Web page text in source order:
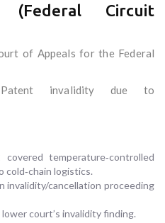
Circuit
of Appeals for the Federal
invalidity due to
temperature‑controlled
logistics.
invalidity/cancellation proceeding
court’s invalidity finding.